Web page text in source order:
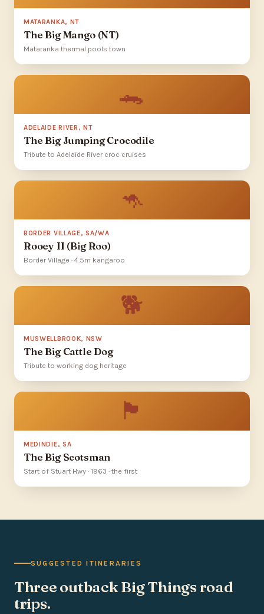
MATARANKA, NT
The Big Mango (NT)
Mataranka thermal pools town
🐊
ADELAIDE RIVER, NT
The Big Jumping Crocodile
Tribute to Adelaide River croc cruises
🦘
BORDER VILLAGE, SA/WA
Rooey II (Big Roo)
Border Village · 4.5m kangaroo
🐕
MUSWELLBROOK, NSW
The Big Cattle Dog
Tribute to working dog heritage
🏴󠁧󠁢󠁳󠁣󠁴󠁿
MEDINDIE, SA
The Big Scotsman
Start of Stuart Hwy · 1963 · the first
SUGGESTED ITINERARIES
Three outback Big Things road
trips.